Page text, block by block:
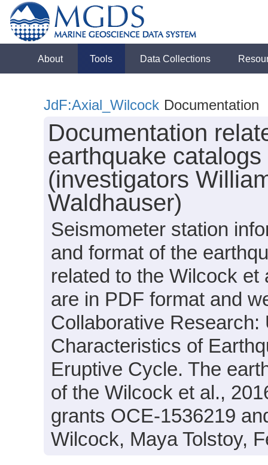
About Tools Data Collections
JdF:Axial_Wilcock Documentation
Documentation
earthquake
(investigators
Waldhauser)
Seismometer station
and format of the
related to the Wilcock et
are in PDF format and
Collaborative Research:
Characteristics of
Eruptive Cycle. The
of the Wilcock et al.,
grants OCE-1536219
Wilcock, Maya Tolstoy,